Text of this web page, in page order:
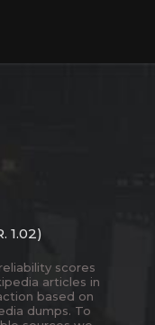
1.02)
scores
articles in
based on
dumps. To